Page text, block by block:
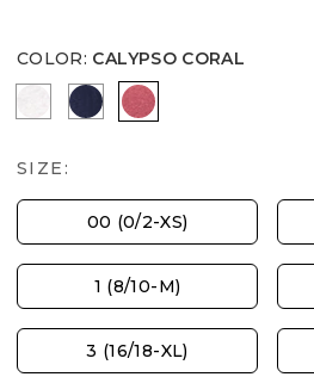
COLOR: CALYPSO CORAL
ALABASTERPASSPORT BLUE
CALYPSO CORAL
SIZE:
00 (0/2-XS)
1 (8/10-M)
3 (16/18-XL)